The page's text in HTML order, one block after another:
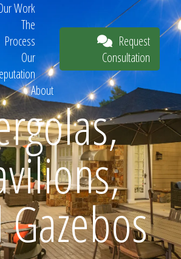
Work
The
Process
Our
About
Request
Consultation